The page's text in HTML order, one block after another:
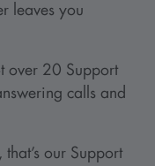
leaves you
over 20 Support
calls and
that’s our Support